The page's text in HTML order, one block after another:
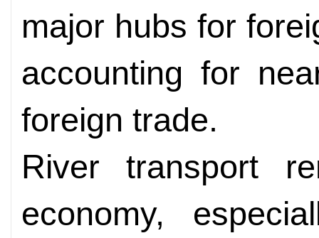
major hubs for
accounting for
foreign trade.
River transport
economy,